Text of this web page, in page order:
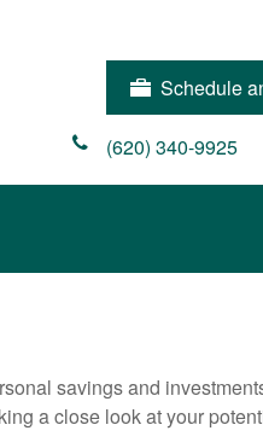
Schedule
(620) 340-9925
savings and
a close look at your